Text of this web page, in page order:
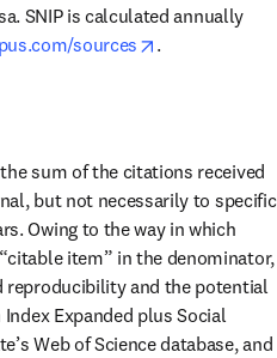
SNIP is calculated annually
sources opens in new
.
sum of the citations received
but not necessarily to specific
Owing to the way in which
item” in the denominator,
reproducibility and the potential
Expanded plus Social
Web of Science database, and